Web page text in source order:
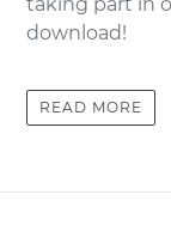
taking part in
download!
READ MORE